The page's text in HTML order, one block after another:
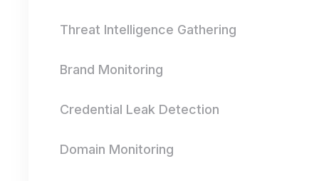
Threat Intelligence Gathering
Brand Monitoring
Credential Leak Detection
Domain Monitoring